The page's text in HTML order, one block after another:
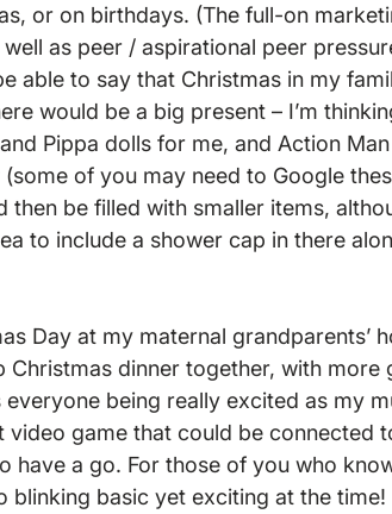
or on birthdays. (The full-on
as peer / aspirational peer
able to say that Christmas in my
would be a big present – I’m
Pippa dolls for me, and Action
of you may need to Google
then be filled with smaller items,
to include a shower cap in there
Day at my maternal grandparents’
Christmas dinner together, with
being really excited as my
video game that could be connected
have a go. For those of you who
blinking basic yet exciting at the